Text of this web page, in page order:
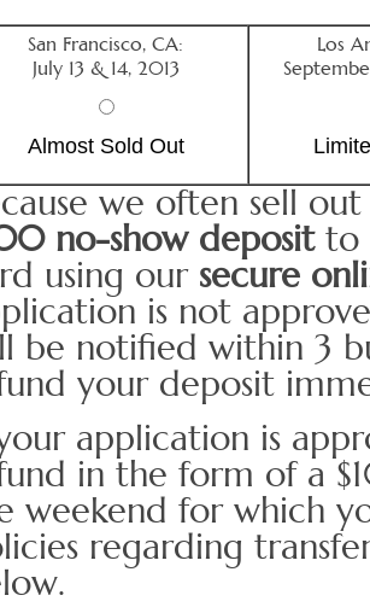
San Francisco, CA:
July 13 & 14, 2013
Almost Sold Out
Los
we often sell
no-show depositto
using oursecure
is not
be notified within 3
your deposit
application is
in the form of a
weekend for which
regarding